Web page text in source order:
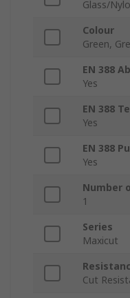
Glass/
Colour
Green,
EN 388
Yes
EN 388
Yes
EN 388
Yes
Number
1
Series
Maxicut
Cut